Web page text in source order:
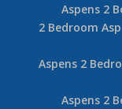
Aspens 2
2 Bedroom
Aspens 2
Aspens 2